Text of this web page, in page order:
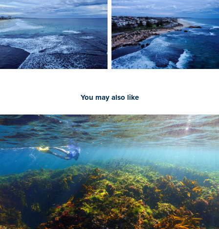
You may also like
2022
Underwater Photography